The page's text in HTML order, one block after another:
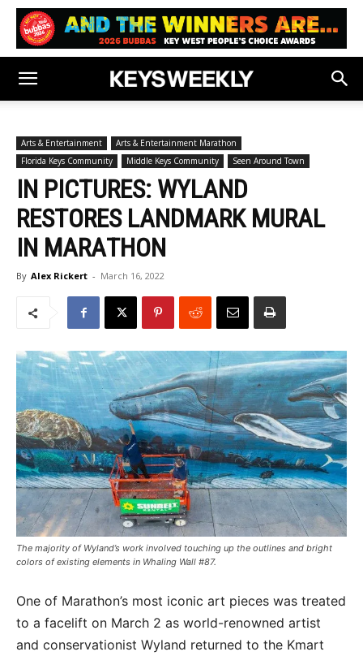
Arts & Entertainment
Arts & Entertainment Marathon
Florida Keys Community
Middle Keys Community Seen Around Town
IN PICTURES: WYLAND
RESTORES LANDMARK MURAL
IN MARATHON
By Alex Rickert - March 16, 2022
The majority of Wyland’s work involved touching up the outlines and bright
colors of existing elements in Whaling Wall #87.
One of Marathon’s most iconic art pieces was treated
to a facelift on March 2 as world-renowned artist
and conservationist Wyland returned to the Kmart